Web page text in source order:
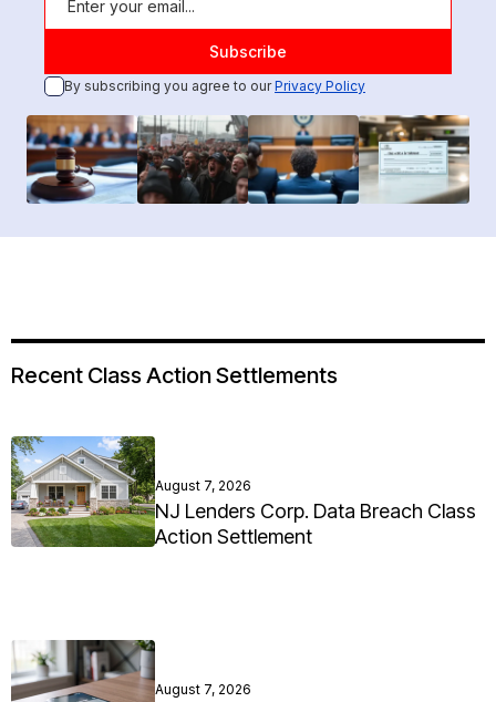
By subscribing you agree to ourPrivacy Policy
Recent Class Action Settlements
August 7, 2026
NJ Lenders Corp. Data Breach Class
Action Settlement
August 7, 2026